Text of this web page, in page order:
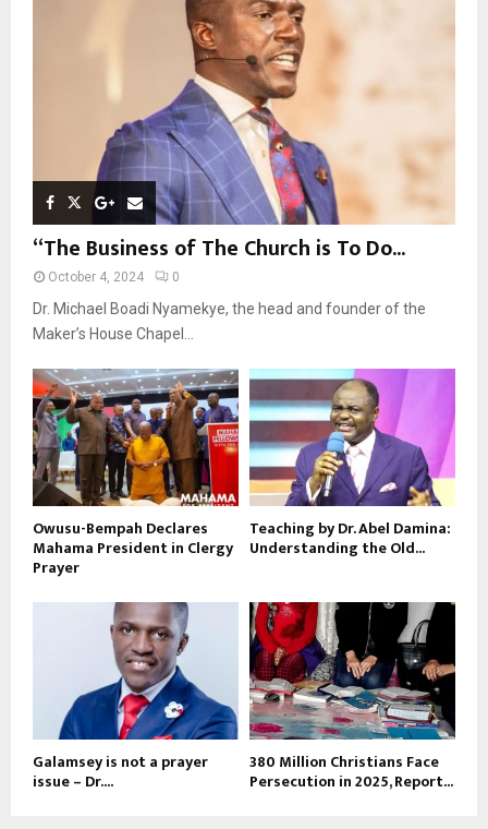
“The Business of The Church is To Do...
October 4, 2024 0
Dr. Michael Boadi Nyamekye, the head and founder of the
Maker’s House Chapel...
Owusu-Bempah Declares
Mahama President in Clergy
Prayer
Teaching by Dr. Abel Damina:
Understanding the Old...
Galamsey is not a prayer
issue – Dr....
380 Million Christians Face
Persecution in 2025, Report...